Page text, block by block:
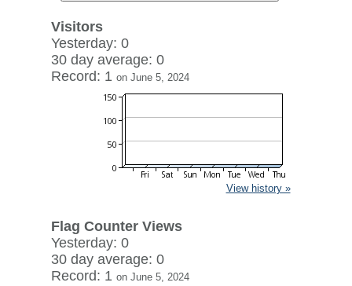
Visitors
Yesterday: 0
30 day average: 0
Record: 1 on June 5, 2024
View history »
Flag Counter Views
Yesterday: 0
30 day average: 0
Record: 1 on June 5, 2024